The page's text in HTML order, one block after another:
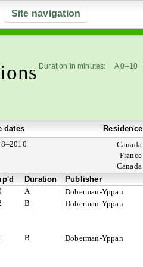
Site navigation
Duration in minutes: A 0–10
dates Residence
Canada
France
Canada
Duration Publisher
A
Doberman-Yppan
B Doberman-Yppan
B Doberman-Yppan